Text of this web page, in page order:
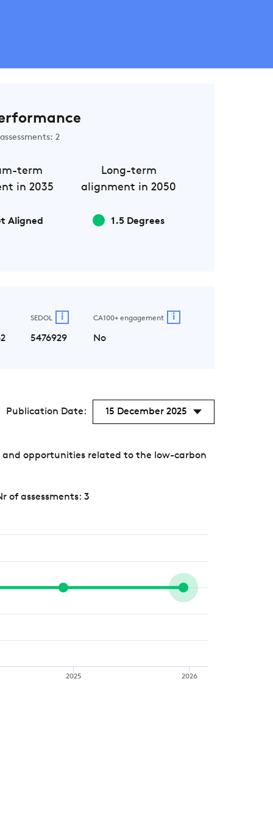
2
term
in 2035
Aligned
Long-term
alignment in 2050
1.5 Degrees
SEDOL i
5476929
CA100+ engagement i
No
Publication Date: 15 December 2025
and opportunities related to the low-carbon
of assessments: 3
2025 2026